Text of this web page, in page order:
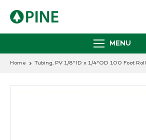
MENU
Home Tubing, PV 1/8" ID x 1/4"OD 100 Foot Roll